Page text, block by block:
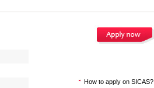
How to apply on SICAS?